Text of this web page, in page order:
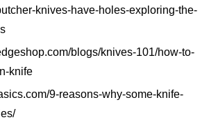
knives-have-holes-exploring-the-
blogs/knives-101/how-to-
knife
9-reasons-why-some-knife-